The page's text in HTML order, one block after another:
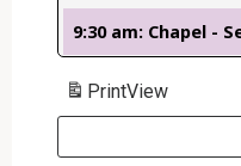
9:30 am: Chapel -
PrintView
Search